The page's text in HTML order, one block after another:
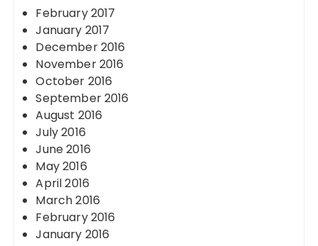
February 2017
January 2017
December 2016
November 2016
October 2016
September 2016
August 2016
July 2016
June 2016
May 2016
April 2016
March 2016
February 2016
January 2016